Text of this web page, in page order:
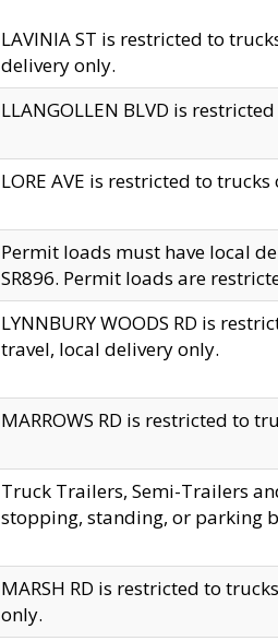
LAVINIA ST is restricted to
delivery only.
LLANGOLLEN BLVD is
LORE AVE is restricted to trucks
Permit loads must have local
SR896. Permit loads are
LYNNBURY WOODS RD is
travel, local delivery only.
MARROWS RD is restricted to
Truck Trailers, Semi-Trailers
stopping, standing, or parking
MARSH RD is restricted to
only.